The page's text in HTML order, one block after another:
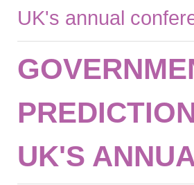
UK's annual
UK'S